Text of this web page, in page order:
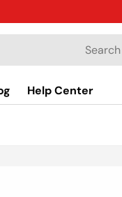
Help Center